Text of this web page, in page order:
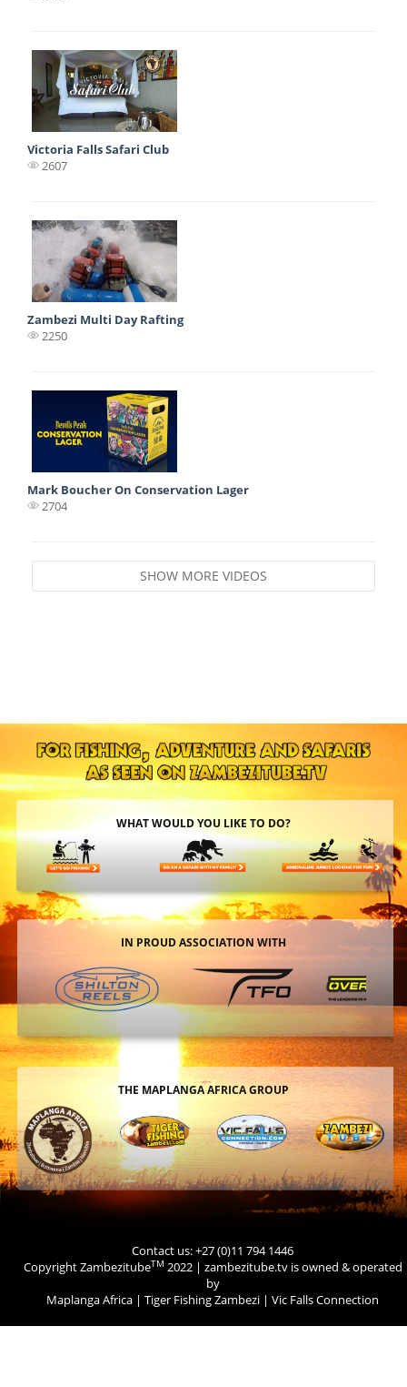
Victoria Falls Safari Club
2607
Zambezi Multi Day Rafting
2250
Mark Boucher On Conservation Lager
2704
SHOW MORE VIDEOS
WHAT WOULD YOU LIKE TO DO?
IN PROUD ASSOCIATION WITH
THE MAPLANGA AFRICA GROUP
Contact us: +27 (0)11 794 1446
Copyright ZambezitubeTM 2022 | zambezitube.tv is owned & operated
by
Maplanga Africa | Tiger Fishing Zambezi | Vic Falls Connection